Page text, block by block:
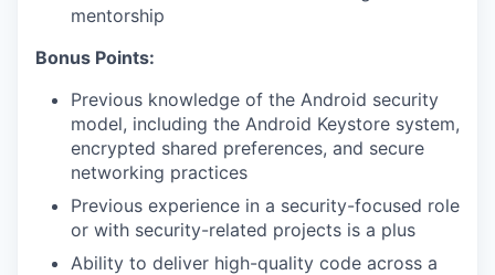
mentorship
Bonus Points:
Previous knowledge of the Android security
model, including the Android Keystore system,
encrypted shared preferences, and secure
networking practices
Previous experience in a security-focused role
or with security-related projects is a plus
Ability to deliver high-quality code across a